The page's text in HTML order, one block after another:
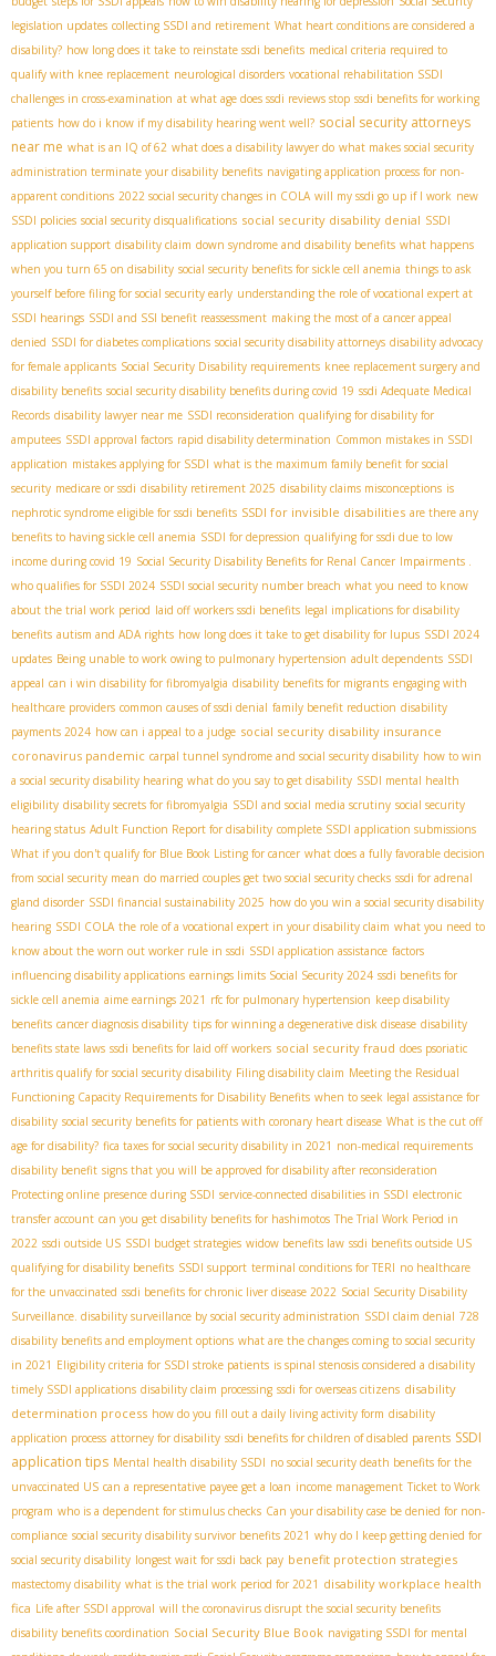
legislation updates collecting SSDI and retirement What heart conditions are considered a
disability? how long does it take to reinstate ssdi benefits medical criteria required to
qualify with knee replacement neurological disorders vocational rehabilitation SSDI
challenges in cross-examination at what age does ssdi reviews stop ssdi benefits for working
patients how do i know if my disability hearing went well? social security attorneys
near me what is an IQ of 62 what does a disability lawyer do what makes social security
administration terminate your disability benefits navigating application process for non-
apparent conditions 2022 social security changes in COLA will my ssdi go up if I work new
SSDI policies social security disqualifications social security disability denial SSDI
application support disability claim down syndrome and disability benefits what happens
when you turn 65 on disability social security benefits for sickle cell anemia things to ask
yourself before filing for social security early understanding the role of vocational expert at
SSDI hearings SSDI and SSI benefit reassessment making the most of a cancer appeal
denied SSDI for diabetes complications social security disability attorneys disability advocacy
for female applicants Social Security Disability requirements knee replacement surgery and
disability benefits social security disability benefits during covid 19 ssdi Adequate Medical
Records disability lawyer near me SSDI reconsideration qualifying for disability for
amputees SSDI approval factors rapid disability determination Common mistakes in SSDI
application mistakes applying for SSDI what is the maximum family benefit for social
security medicare or ssdi disability retirement 2025 disability claims misconceptions is
nephrotic syndrome eligible for ssdi benefits SSDI for invisible disabilities are there any
benefits to having sickle cell anemia SSDI for depression qualifying for ssdi due to low
income during covid 19 Social Security Disability Benefits for Renal Cancer Impairments .
who qualifies for SSDI 2024 SSDI social security number breach what you need to know
about the trial work period laid off workers ssdi benefits legal implications for disability
benefits autism and ADA rights how long does it take to get disability for lupus SSDI 2024
updates Being unable to work owing to pulmonary hypertension adult dependents SSDI
appeal can i win disability for fibromyalgia disability benefits for migrants engaging with
healthcare providers common causes of ssdi denial family benefit reduction disability
payments 2024 how can i appeal to a judge social security disability insurance
coronavirus pandemic carpal tunnel syndrome and social security disability how to win
a social security disability hearing what do you say to get disability SSDI mental health
eligibility disability secrets for fibromyalgia SSDI and social media scrutiny social security
hearing status Adult Function Report for disability complete SSDI application submissions
What if you don't qualify for Blue Book Listing for cancer what does a fully favorable decision
from social security mean do married couples get two social security checks ssdi for adrenal
gland disorder SSDI financial sustainability 2025 how do you win a social security disability
hearing SSDI COLA the role of a vocational expert in your disability claim what you need to
know about the worn out worker rule in ssdi SSDI application assistance factors
influencing disability applications earnings limits Social Security 2024 ssdi benefits for
sickle cell anemia aime earnings 2021 rfc for pulmonary hypertension keep disability
benefits cancer diagnosis disability tips for winning a degenerative disk disease disability
benefits state laws ssdi benefits for laid off workers social security fraud does psoriatic
arthritis qualify for social security disability Filing disability claim Meeting the Residual
Functioning Capacity Requirements for Disability Benefits when to seek legal assistance for
disability social security benefits for patients with coronary heart disease What is the cut off
age for disability? fica taxes for social security disability in 2021 non-medical requirements
disability benefit signs that you will be approved for disability after reconsideration
Protecting online presence during SSDI service-connected disabilities in SSDI electronic
transfer account can you get disability benefits for hashimotos The Trial Work Period in
2022 ssdi outside US SSDI budget strategies widow benefits law ssdi benefits outside US
qualifying for disability benefits SSDI support terminal conditions for TERI no healthcare
for the unvaccinated ssdi benefits for chronic liver disease 2022 Social Security Disability
Surveillance. disability surveillance by social security administration SSDI claim denial 728
disability benefits and employment options what are the changes coming to social security
in 2021 Eligibility criteria for SSDI stroke patients is spinal stenosis considered a disability
timely SSDI applications disability claim processing ssdi for overseas citizens disability
determination process how do you fill out a daily living activity form disability
application process attorney for disability ssdi benefits for children of disabled parents SSDI
application tips Mental health disability SSDI no social security death benefits for the
unvaccinated US can a representative payee get a loan income management Ticket to Work
program who is a dependent for stimulus checks Can your disability case be denied for non-
compliance social security disability survivor benefits 2021 why do I keep getting denied for
social security disability longest wait for ssdi back pay benefit protection strategies
mastectomy disability what is the trial work period for 2021 disability workplace health
fica Life after SSDI approval will the coronavirus disrupt the social security benefits
disability benefits coordination Social Security Blue Book navigating SSDI for mental